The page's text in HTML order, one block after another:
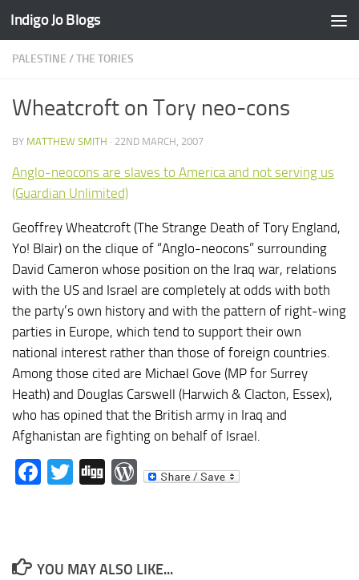
Skip to content
Indigo Jo Blogs
PALESTINE /THE TORIES
Wheatcroft on Tory neo-cons
BY MATTHEW SMITH · 22ND MARCH, 2007
Anglo-neocons are slaves to America and not serving us
(Guardian Unlimited)
Geoffrey Wheatcroft (The Strange Death of Tory England,
Yo! Blair) on the clique of “Anglo-neocons” surrounding
David Cameron whose position on the Iraq war, relations
with the US and Israel are completely at odds with both
the party’s own history and with the pattern of right-wing
parties in Europe, which tend to support their own
national interest rather than those of foreign countries.
Among those cited are Michael Gove (MP for Surrey
Heath) and Douglas Carswell (Harwich & Clacton, Essex),
who has opined that the British army in Iraq and
Afghanistan are fighting on behalf of Israel.
Facebook
Twitter
DiggWordPress
YOU MAY ALSO LIKE...